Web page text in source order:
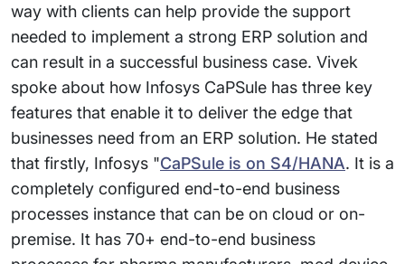
way with clients can help provide the support
needed to implement a strong ERP solution and
can result in a successful business case. Vivek
spoke about how Infosys CaPSule has three key
features that enable it to deliver the edge that
businesses need from an ERP solution. He stated
that firstly, Infosys "CaPSule is on S4/HANA. It is a
completely configured end-to-end business
processes instance that can be on cloud or on-
premise. It has 70+ end-to-end business